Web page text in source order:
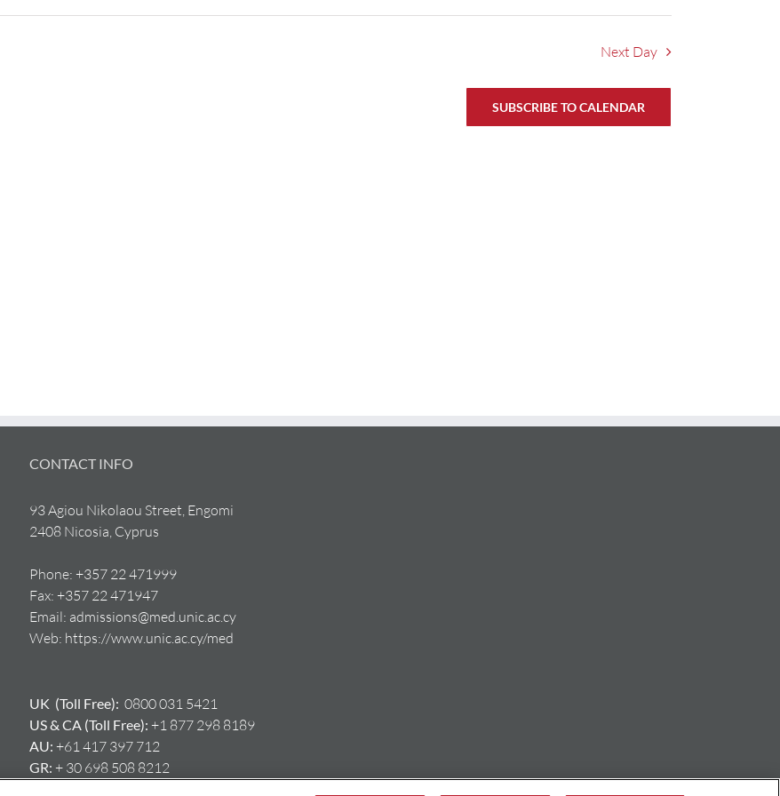
Next Day
SUBSCRIBE TO CALENDAR
CONTACT INFO
93 Agiou Nikolaou Street, Engomi
2408 Nicosia, Cyprus
Phone: +357 22 471999
Fax: +357 22 471947
Email: admissions@med.unic.ac.cy
Web: https://www.unic.ac.cy/med
UK (Toll Free): 0800 031 5421
US & CA (Toll Free): +1 877 298 8189
AU: +61 417 397 712
GR: + 30 698 508 8212